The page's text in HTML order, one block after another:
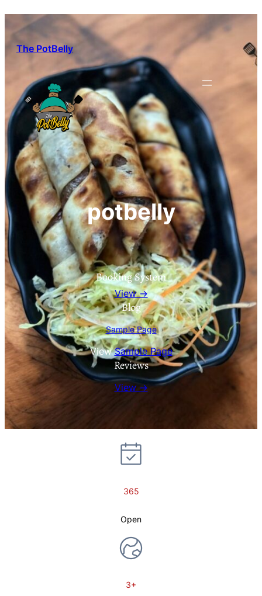
The PotBelly
potbelly
Booking System
View →
Blog
Sample Page
ViewSample Page
Reviews
View →
365
Open
3+